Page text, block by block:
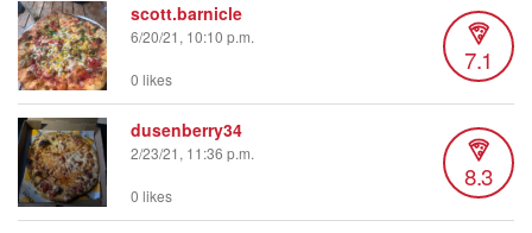
scott.barnicle
6/20/21, 10:10 p.m.
7.1
0 likes
dusenberry34
2/23/21, 11:36 p.m.
8.3
0 likes